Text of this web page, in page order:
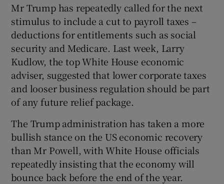
Mr Trump has repeatedly called for the next
stimulus to include a cut to payroll taxes –
deductions for entitlements such as social
security and Medicare. Last week, Larry
Kudlow, the top White House economic
adviser, suggested that lower corporate taxes
and looser business regulation should be part
of any future relief package.
The Trump administration has taken a more
bullish stance on the US economic recovery
than Mr Powell, with White House officials
repeatedly insisting that the economy will
bounce back before the end of the year.